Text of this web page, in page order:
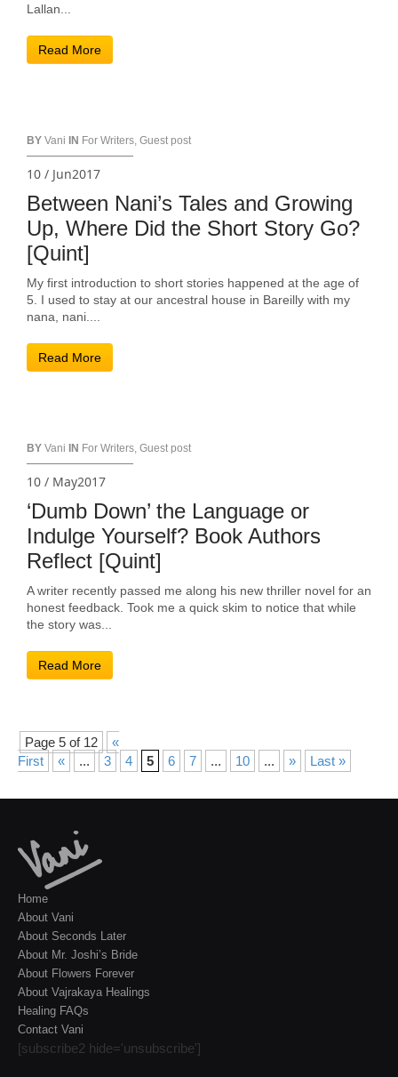
Lallan...
Read More
BY Vani IN For Writers, Guest post
10 / Jun2017
Between Nani’s Tales and Growing
Up, Where Did the Short Story Go?
[Quint]
My first introduction to short stories happened at the age of
5. I used to stay at our ancestral house in Bareilly with my
nana, nani....
Read More
BY Vani IN For Writers, Guest post
10 / May2017
‘Dumb Down’ the Language or
Indulge Yourself? Book Authors
Reflect [Quint]
A writer recently passed me along his new thriller novel for an
honest feedback. Took me a quick skim to notice that while
the story was...
Read More
Page 5 of 12
«
First
« ... 3 4 5 6 7 ... 10 ... » Last »
Home
About Vani
About Seconds Later
About Mr. Joshi’s Bride
About Flowers Forever
About Vajrakaya Healings
Healing FAQs
Contact Vani
[subscribe2 hide='unsubscribe']